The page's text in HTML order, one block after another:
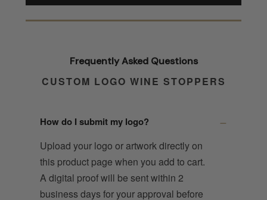
Frequently Asked Questions
CUSTOM LOGO WINE STOPPERS
How do I submit my logo?
Upload your logo or artwork directly on
this product page when you add to cart.
A digital proof will be sent within 2
business days for your approval before